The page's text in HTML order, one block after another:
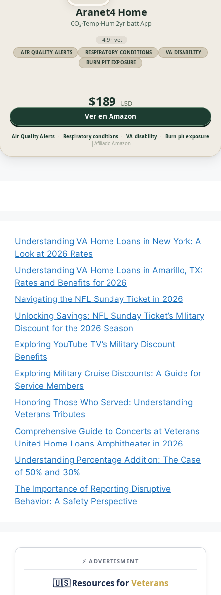
Aranet4 Home
CO₂·Temp·Hum2yr battApp
4.9 · vet
AIR QUALITY ALERTS RESPIRATORY CONDITIONS
VA DISABILITY
BURN PIT EXPOSURE
$189 USD
Ver en Amazon
Air Quality Alerts · Respiratory conditions · VA disability ·
Burn pit exposure
Afiliado Amazon
Understanding VA Home Loans in New York: A
Look at 2026 Rates
Understanding VA Home Loans in Amarillo, TX:
Rates and Benefits for 2026
Navigating the NFL Sunday Ticket in 2026
Unlocking Savings: NFL Sunday Ticket’s Military
Discount for the 2026 Season
Exploring YouTube TV’s Military Discount
Benefits
Exploring Military Cruise Discounts: A Guide for
Service Members
Honoring Those Who Served: Understanding
Veterans Tributes
Comprehensive Guide to Concerts at Veterans
United Home Loans Amphitheater in 2026
Understanding Percentage Addition: The Case
of 50% and 30%
The Importance of Reporting Disruptive
Behavior: A Safety Perspective
⚡ ADVERTISMENT
🇺🇸 Resources forVeterans